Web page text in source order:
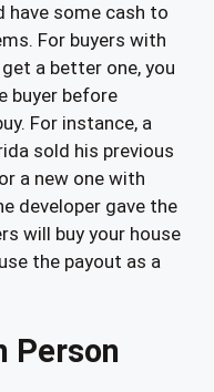
have some cash to
For buyers with
a better one, you
buyer before
For instance, a
sold his previous
a new one with
developer gave the
will buy your house
the payout as a
Person